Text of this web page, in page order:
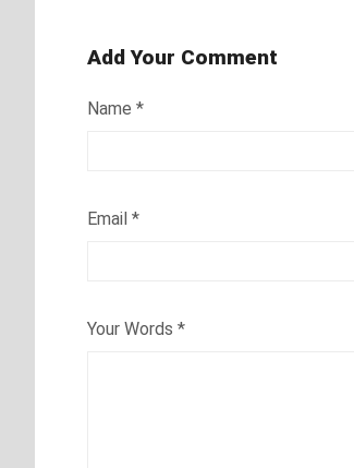
Add Your Comment
Name *
Email *
Your Words *